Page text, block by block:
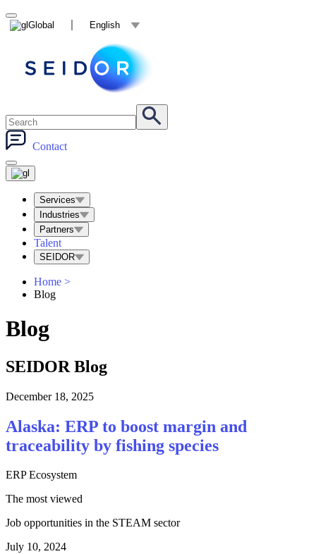
Global English
Contact
Services
Industries
Partners
Talent
SEIDOR
Home >
Blog
Blog
SEIDOR Blog
December 18, 2025
Alaska: ERP to boost margin and
traceability by fishing species
ERP Ecosystem
The most viewed
Job opportunities in the STEAM sector
July 10, 2024